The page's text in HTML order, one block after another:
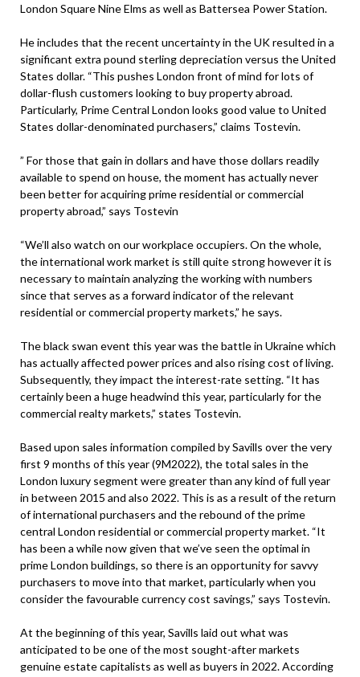
London Square Nine Elms as well as Battersea Power Station.
He includes that the recent uncertainty in the UK resulted in a
significant extra pound sterling depreciation versus the United
States dollar. “This pushes London front of mind for lots of
dollar-flush customers looking to buy property abroad.
Particularly, Prime Central London looks good value to United
States dollar-denominated purchasers,” claims Tostevin.
” For those that gain in dollars and have those dollars readily
available to spend on house, the moment has actually never
been better for acquiring prime residential or commercial
property abroad,” says Tostevin
“We’ll also watch on our workplace occupiers. On the whole,
the international work market is still quite strong however it is
necessary to maintain analyzing the working with numbers
since that serves as a forward indicator of the relevant
residential or commercial property markets,” he says.
The black swan event this year was the battle in Ukraine which
has actually affected power prices and also rising cost of living.
Subsequently, they impact the interest-rate setting. “It has
certainly been a huge headwind this year, particularly for the
commercial realty markets,” states Tostevin.
Based upon sales information compiled by Savills over the very
first 9 months of this year (9M2022), the total sales in the
London luxury segment were greater than any kind of full year
in between 2015 and also 2022. This is as a result of the return
of international purchasers and the rebound of the prime
central London residential or commercial property market. “It
has been a while now given that we’ve seen the optimal in
prime London buildings, so there is an opportunity for savvy
purchasers to move into that market, particularly when you
consider the favourable currency cost savings,” says Tostevin.
At the beginning of this year, Savills laid out what was
anticipated to be one of the most sought-after markets
genuine estate capitalists as well as buyers in 2022. According